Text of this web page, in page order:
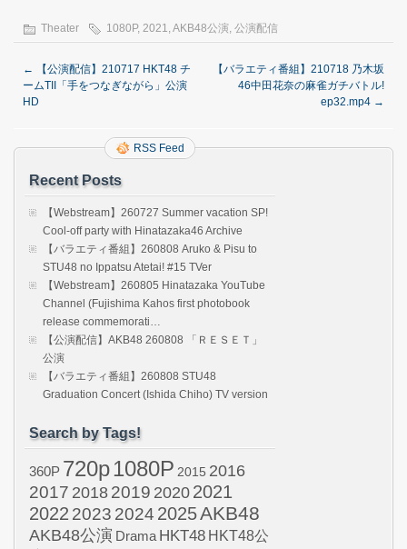
Theater 1080P, 2021,AKB48公演, 公演配信
←
【公演配信】210717 HKT48 チ
ームTII「手をつなぎながら」公演
HD
【バラエティ番組】210718 乃木坂
46中田花奈の麻雀ガチバトル!
ep32.mp4 →
RSS Feed
Recent Posts
【Webstream】260727 Summer vacation SP!
Cool-off party with Hinatazaka46 Archive
【バラエティ番組】260808 Aruko & Pisu to
STU48 no Ippatsu Atetai! #15 TVer
【Webstream】260805 Hinatazaka YouTube
Channel (Fujishima Kahos first photobook
release commemorati…
【公演配信】AKB48 260808 「ＲＥＳＥＴ」
公演
【バラエティ番組】260808 STU48
Graduation Concert (Ishida Chiho) TV version
Search by Tags!
360P 720p1080P 2015 2016
2017 2018 2019 20202021
2022 2023 2024 2025AKB48
AKB48公演 Drama HKT48 HKT48公